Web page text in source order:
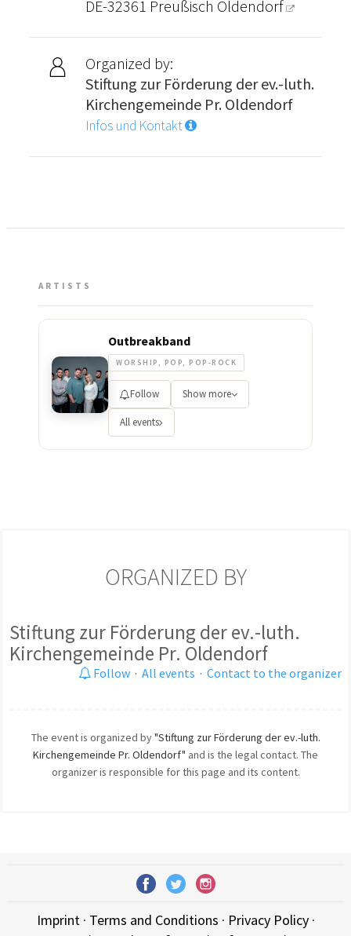
DE-32361 Preußisch Oldendorf
Organized by:
Stiftung zur Förderung der ev.-luth.
Kirchengemeinde Pr. Oldendorf
Infos und Kontakt
ARTISTS
Outbreakband
WORSHIP, POP, POP-ROCK
Follow Show more
All events
ORGANIZED BY
Stiftung zur Förderung der ev.-luth.
Kirchengemeinde Pr. Oldendorf
Follow · All events · Contact to the organizer
The event is organized by"Stiftung zur Förderung der ev.-luth.
Kirchengemeinde Pr. Oldendorf" and is the legal contact. The
organizer is responsible for this page and its content.
Imprint· Terms and Conditions · Privacy Policy·